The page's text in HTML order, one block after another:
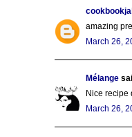
amazing
March 26,
Mélange
Nice recipe
March 26,